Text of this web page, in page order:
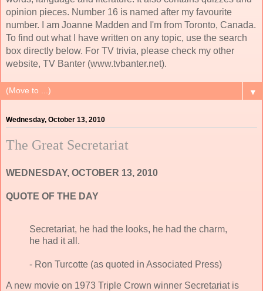
opinion pieces. Number 16 is named after my favourite
number. I am Joanne Madden and I'm from Toronto, Canada.
To find out what I have written on any topic, use the search
box directly below. For TV trivia, please check my other
website, TV Banter (www.tvbanter.net).
▼
Wednesday, October 13, 2010
The Great Secretariat
WEDNESDAY, OCTOBER 13, 2010
QUOTE OF THE DAY
Secretariat, he had the looks, he had the charm,
he had it all.
- Ron Turcotte (as quoted in Associated Press)
A new movie on 1973 Triple Crown winner Secretariat is